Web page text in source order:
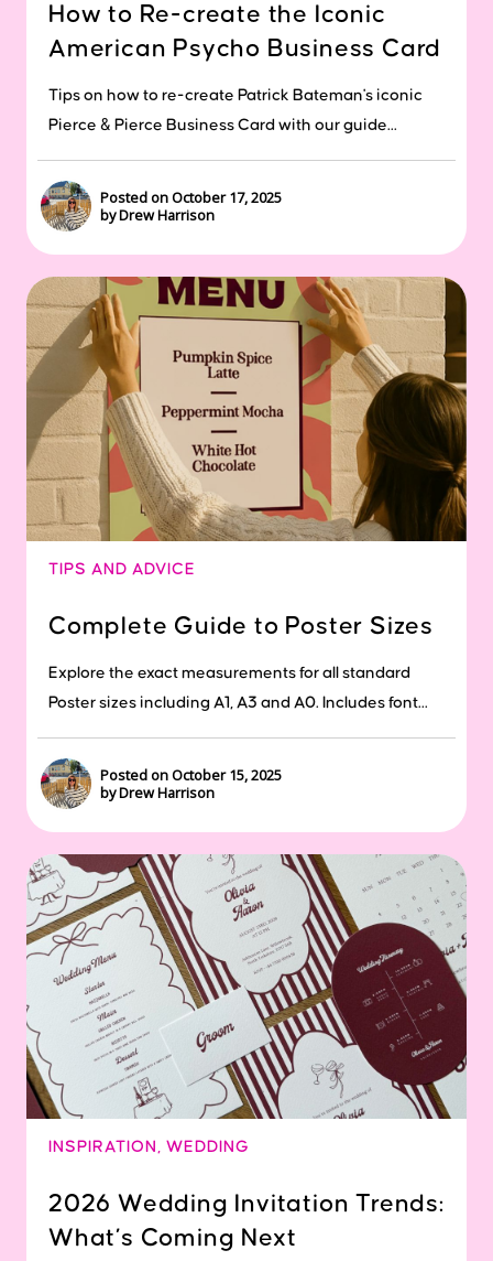
How to Re-create the Iconic
American Psycho Business Card
Tips on how to re-create Patrick Bateman's iconic
Pierce & Pierce Business Card with our guide...
Posted on October 17, 2025
by Drew Harrison
TIPS AND ADVICE
Complete Guide to Poster Sizes
Explore the exact measurements for all standard
Poster sizes including A1, A3 and A0. Includes font...
Posted on October 15, 2025
by Drew Harrison
INSPIRATION WEDDING
2026 Wedding Invitation Trends:
What’s Coming Next